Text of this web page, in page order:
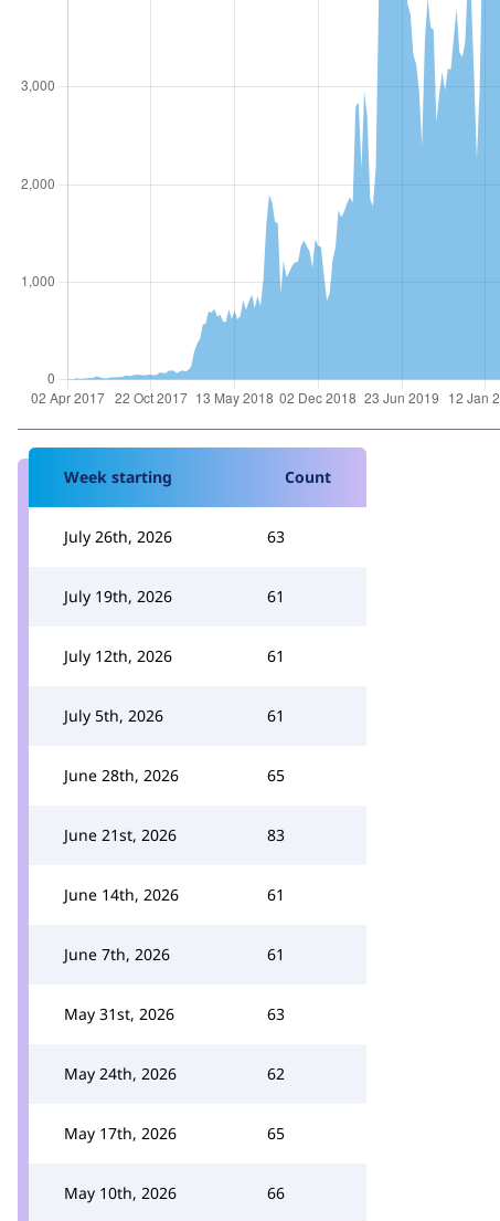
Week starting Count
July 26th, 2026 63
July 19th, 2026 61
July 12th, 2026 61
July 5th, 2026 61
June 28th, 2026 65
June 21st, 2026 83
June 14th, 2026 61
June 7th, 2026 61
May 31st, 2026 63
May 24th, 2026 62
May 17th, 2026 65
May 10th, 2026 66